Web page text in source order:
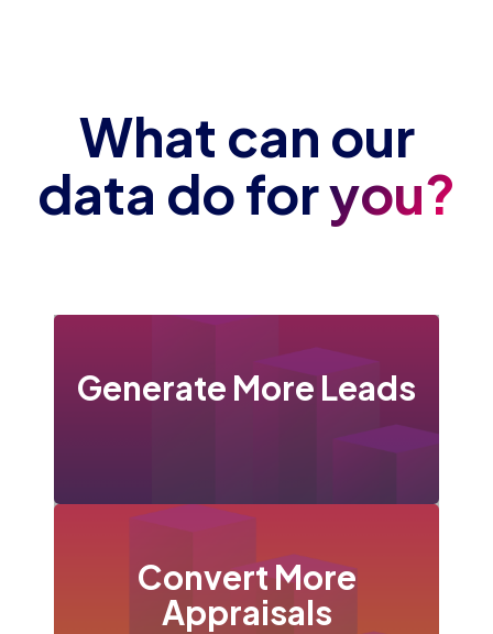
What can our
data do foryou?
Generate More Leads
Convert More
Appraisals